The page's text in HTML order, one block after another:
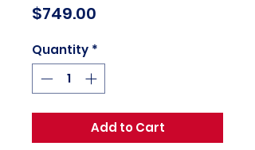
$749.00
Quantity *
Add to Cart